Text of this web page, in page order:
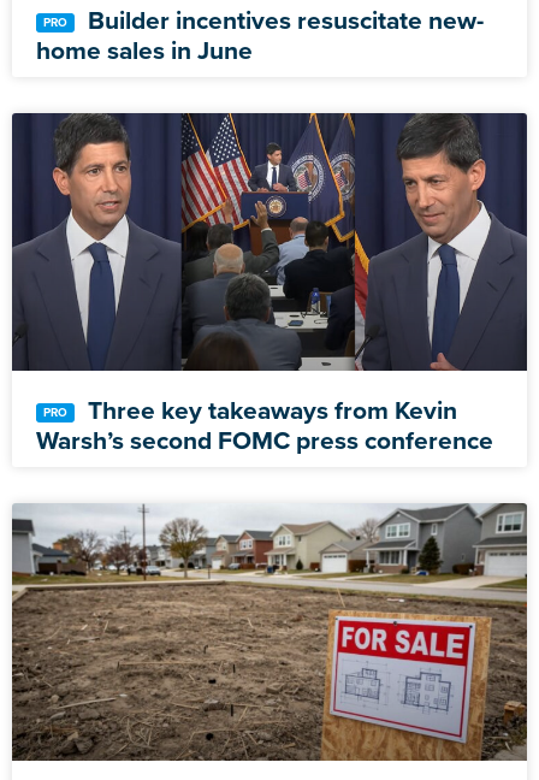
Builder incentives resuscitate new-
home sales in June
Three key takeaways from Kevin
Warsh’s second FOMC press conference